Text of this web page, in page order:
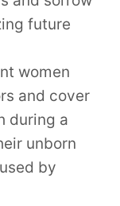
future
women
and cover
during a
unborn
by